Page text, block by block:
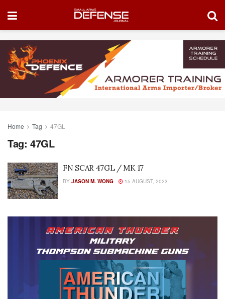
Home Tag 47GL
Tag: 47GL
FN SCAR 47GL / MK 17
BY JASON M. WONG 15 AUGUST, 2023